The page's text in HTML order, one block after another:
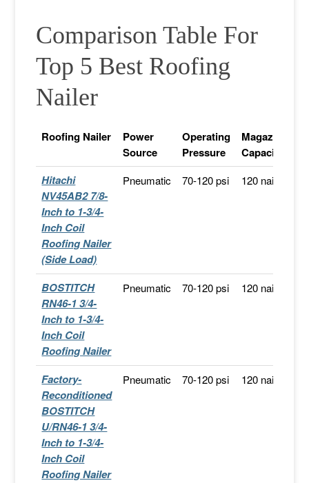
Comparison Table For
Top 5 Best Roofing
Nailer
Roofing Nailer
Power
Source
Operating
Pressure
Magazine
Capacity
Hitachi
NV45AB2 7/8-
Inch to 1-3/4-
Inch Coil
Roofing Nailer
(Side Load)
Pneumatic 70-120 psi 120 nails
BOSTITCH
RN46-1 3/4-
Inch to 1-3/4-
Inch Coil
Roofing Nailer
Pneumatic 70-120 psi 120 nails
Factory-
Reconditioned
BOSTITCH
U/RN46-1 3/4-
Inch to 1-3/4-
Inch Coil
Roofing Nailer
Pneumatic 70-120 psi 120 nails